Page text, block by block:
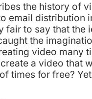
the history of
email distribution
fair to say that the
the
video many
a video that
times for free?